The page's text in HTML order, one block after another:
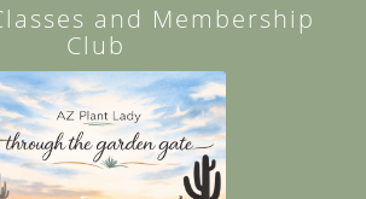
and Membership
Club